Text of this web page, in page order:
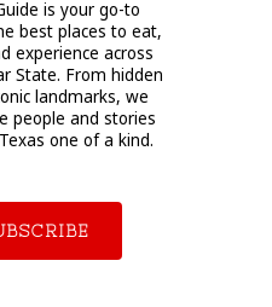
is your go-to
best places to eat,
experience across
State. From hidden
landmarks, we
people and stories
one of a kind.